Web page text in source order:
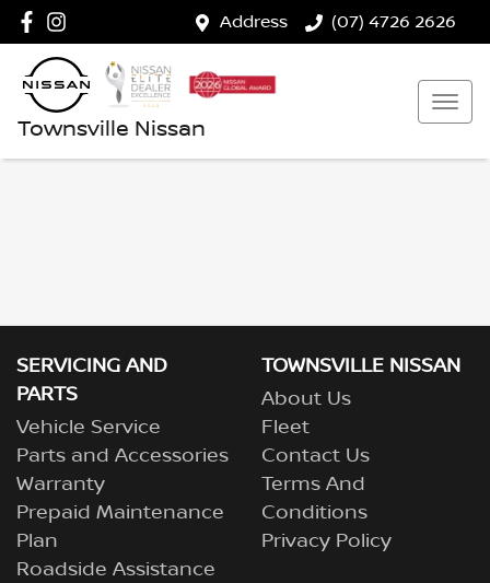
Address (07) 4726 2626
Townsville Nissan
SERVICING AND
PARTS
Vehicle Service
Parts and Accessories
Warranty
Prepaid Maintenance
Plan
Roadside Assistance
TOWNSVILLE NISSAN
About Us
Fleet
Contact Us
Terms And
Conditions
Privacy Policy